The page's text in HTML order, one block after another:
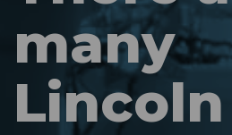
many
Lincoln